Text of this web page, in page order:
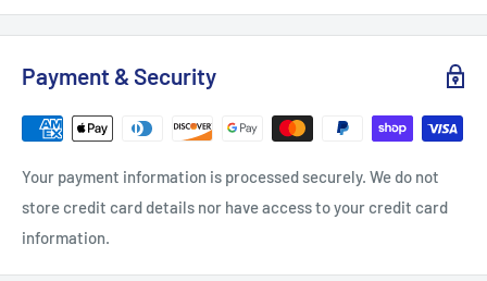
29.93
Width, in 20.08 24.02 25.99
Sleeve length from CB, in 34.02 35
Payment & Security
Your payment information is processed securely. We do not
store credit card details nor have access to your credit card
information.